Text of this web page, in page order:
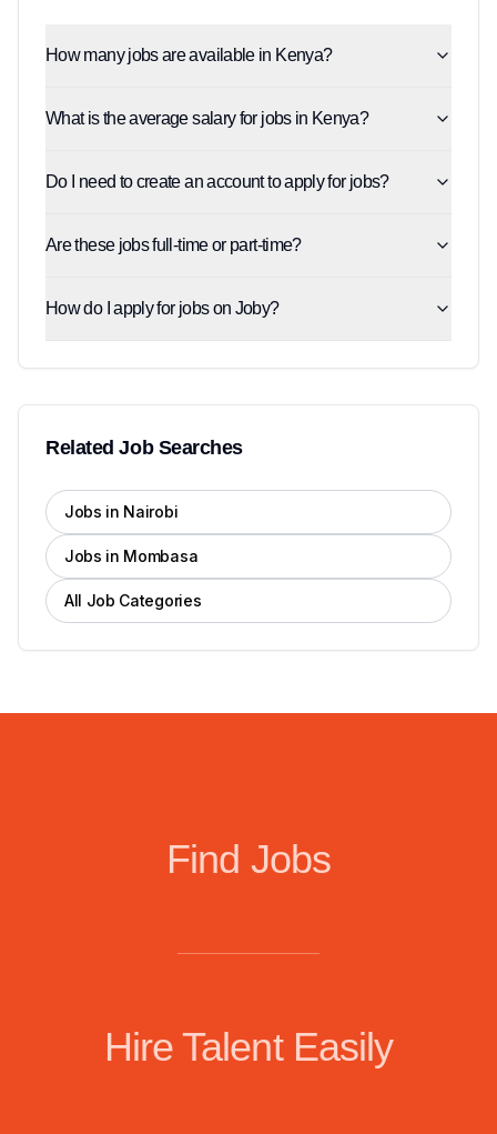
How many jobs are available in Kenya?
What is the average salary for jobs in Kenya?
Do I need to create an account to apply for jobs?
Are these jobs full-time or part-time?
How do I apply for jobs on Joby?
Related Job Searches
Jobs in Nairobi
Jobs in Mombasa
All Job Categories
Find Jobs
Hire Talent Easily